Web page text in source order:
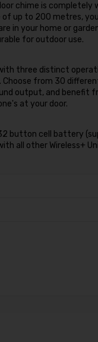
chime is completely
up to 200 metres,
in your home or
for outdoor use.
three distinct
Choose from 30
output, and benefit
at your door.
button cell battery
all other Wireless+